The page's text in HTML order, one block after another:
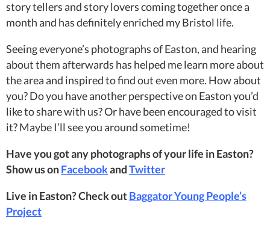
story tellers and story lovers coming together once a
month and has definitely enriched my Bristol life.
Seeing everyone’s photographs of Easton, and hearing
about them afterwards has helped me learn more about
the area and inspired to find out even more. How about
you? Do you have another perspective on Easton you’d
like to share with us? Or have been encouraged to visit
it? Maybe I’ll see you around sometime!
Have you got any photographs of your life in Easton?
Show us onFacebookandTwitter
Live in Easton? Check outBaggator Young People’s
Project